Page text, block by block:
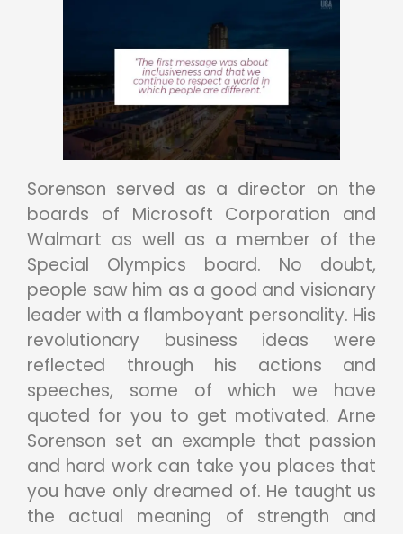
Sorenson served as a director on the
boards of Microsoft Corporation and
Walmart as well as a member of the
Special Olympics board. No doubt,
people saw him as a good and visionary
leader with a flamboyant personality. His
revolutionary business ideas were
reflected through his actions and
speeches, some of which we have
quoted for you to get motivated. Arne
Sorenson set an example that passion
and hard work can take you places that
you have only dreamed of. He taught us
the actual meaning of strength and